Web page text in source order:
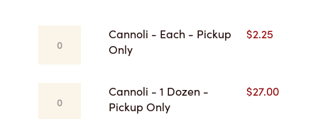
Only
Cannoli - Each - Pickup
Only
$2.25
Cannoli - 1 Dozen -
Pickup Only
$27.00